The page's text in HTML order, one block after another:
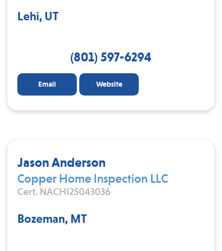
Lehi, UT
(801) 597-6294
Email Website
Jason Anderson
Copper Home Inspection LLC
Cert. NACHI25043036
Bozeman, MT